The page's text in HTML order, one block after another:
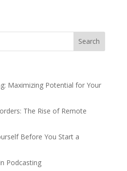
Maximizing Potential for Your
The Rise of Remote
Before You Start a
Podcasting